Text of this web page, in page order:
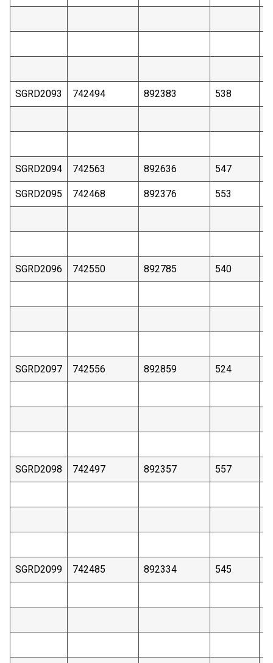
SGRD2093 742494 892383 538
SGRD2094 742563 892636 547
SGRD2095 742468 892376 553
SGRD2096 742550 892785 540
SGRD2097 742556 892859 524
SGRD2098 742497 892357 557
SGRD2099 742485 892334 545